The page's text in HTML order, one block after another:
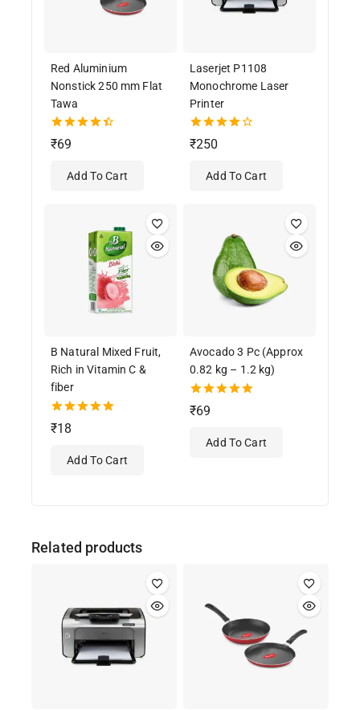
Red Aluminium
Nonstick 250 mm Flat
Tawa
4.50
out of 5
₹69
Add To Cart
Laserjet P1108
Monochrome Laser
Printer
4.00
out of 5
₹250
Add To Cart
B Natural Mixed Fruit,
Rich in Vitamin C &
fiber
5.00
out of 5
₹18
Add To Cart
Avocado 3 Pc (Approx
0.82 kg – 1.2 kg)
5.00
out of 5
₹69
Add To Cart
Related products